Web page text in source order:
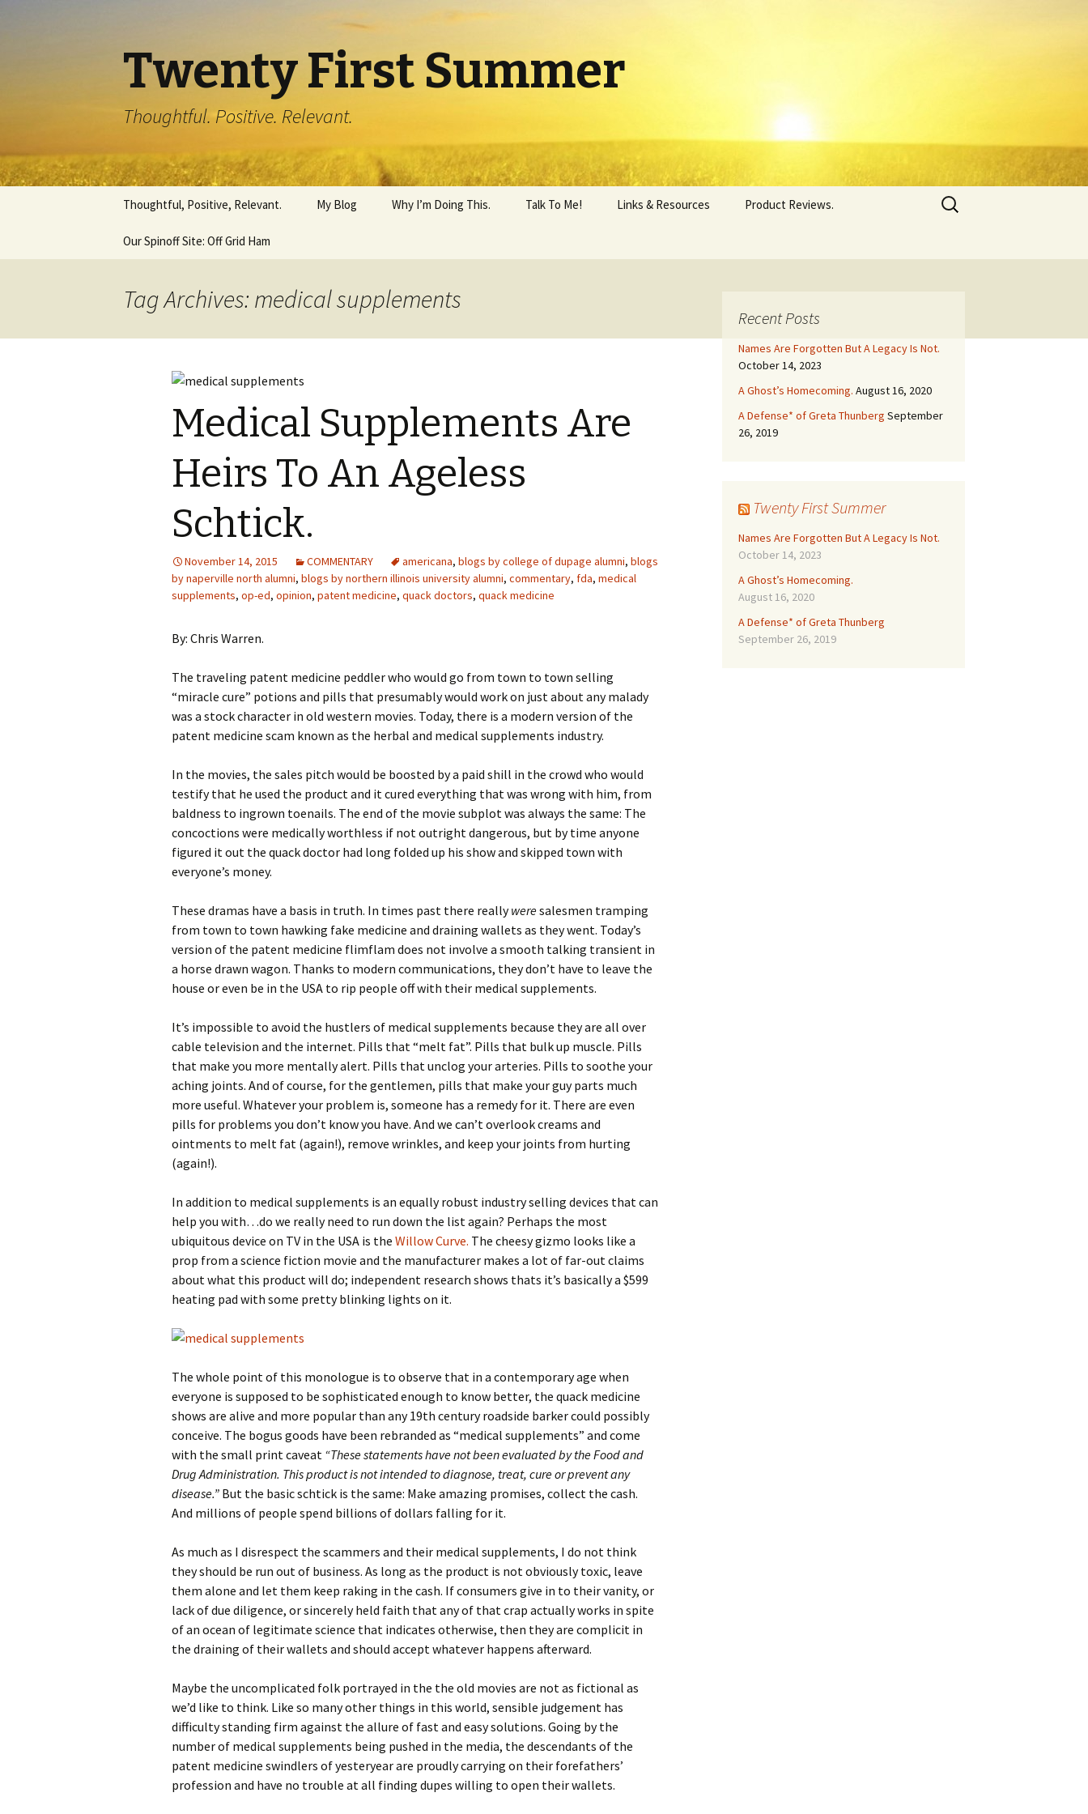
Twenty First Summer
Thoughtful. Positive. Relevant.
content
Thoughtful, Positive, Relevant. My Blog Why I’m Doing This. Talk To Me! Links & Resources Product Reviews.
Our Spinoff Site: Off Grid Ham
Search
for:
Tag Archives: medical supplements
Medical Supplements Are
Heirs To An Ageless
Schtick.
November 14, 2015 COMMENTARY americana, blogs by college of dupage alumni, blogs
by naperville north alumni, blogs by northern illinois university alumni, commentary, fda, medical
supplements, op-ed, opinion, patent medicine, quack doctors, quack medicine
By: Chris Warren.
The traveling patent medicine peddler who would go from town to town selling
“miracle cure” potions and pills that presumably would work on just about any malady
was a stock character in old western movies. Today, there is a modern version of the
patent medicine scam known as the herbal and medical supplements industry.
In the movies, the sales pitch would be boosted by a paid shill in the crowd who would
testify that he used the product and it cured everything that was wrong with him, from
baldness to ingrown toenails. The end of the movie subplot was always the same: The
concoctions were medically worthless if not outright dangerous, but by time anyone
figured it out the quack doctor had long folded up his show and skipped town with
everyone’s money.
These dramas have a basis in truth. In times past there reallyweresalesmen tramping
from town to town hawking fake medicine and draining wallets as they went. Today’s
version of the patent medicine flimflam does not involve a smooth talking transient in
a horse drawn wagon. Thanks to modern communications, they don’t have to leave the
house or even be in the USA to rip people off with their medical supplements.
It’s impossible to avoid the hustlers of medical supplements because they are all over
cable television and the internet. Pills that “melt fat”. Pills that bulk up muscle. Pills
that make you more mentally alert. Pills that unclog your arteries. Pills to soothe your
aching joints. And of course, for the gentlemen, pills that make your guy parts much
more useful. Whatever your problem is, someone has a remedy for it. There are even
pills for problems you don’t know you have. And we can’t overlook creams and
ointments to melt fat (again!), remove wrinkles, and keep your joints from hurting
(again!).
In addition to medical supplements is an equally robust industry selling devices that can
help you with…do we really need to run down the list again? Perhaps the most
ubiquitous device on TV in the USA is the Willow Curve. The cheesy gizmo looks like a
prop from a science fiction movie and the manufacturer makes a lot of far-out claims
about what this product will do; independent research shows thats it’s basically a $599
heating pad with some pretty blinking lights on it.
The whole point of this monologue is to observe that in a contemporary age when
everyone is supposed to be sophisticated enough to know better, the quack medicine
shows are alive and more popular than any 19th century roadside barker could possibly
conceive. The bogus goods have been rebranded as “medical supplements” and come
with the small print caveat “These statements have not been evaluated by the Food and
Drug Administration. This product is not intended to diagnose, treat, cure or prevent any
disease.” But the basic schtick is the same: Make amazing promises, collect the cash.
And millions of people spend billions of dollars falling for it.
As much as I disrespect the scammers and their medical supplements, I do not think
they should be run out of business. As long as the product is not obviously toxic, leave
them alone and let them keep raking in the cash. If consumers give in to their vanity, or
lack of due diligence, or sincerely held faith that any of that crap actually works in spite
of an ocean of legitimate science that indicates otherwise, then they are complicit in
the draining of their wallets and should accept whatever happens afterward.
Maybe the uncomplicated folk portrayed in the the old movies are not as fictional as
we’d like to think. Like so many other things in this world, sensible judgement has
difficulty standing firm against the allure of fast and easy solutions. Going by the
number of medical supplements being pushed in the media, the descendants of the
patent medicine swindlers of yesteryear are proudly carrying on their forefathers’
profession and have no trouble at all finding dupes willing to open their wallets.
Recent Posts
Names Are Forgotten But A Legacy Is Not.
October 14, 2023
A Ghost’s Homecoming. August 16, 2020
A Defense* of Greta Thunberg September
26, 2019
Twenty First Summer
Names Are Forgotten But A Legacy Is Not.
October 14, 2023
A Ghost’s Homecoming.
August 16, 2020
A Defense* of Greta Thunberg
September 26, 2019